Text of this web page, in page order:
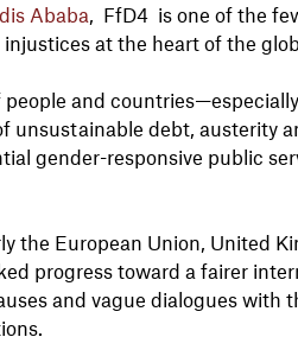
Ababa, FfD4 is one of the
at the heart of the
and
unsustainable debt, austerity
gender-responsive public
the European Union, United
progress toward a fairer
and vague dialogues with